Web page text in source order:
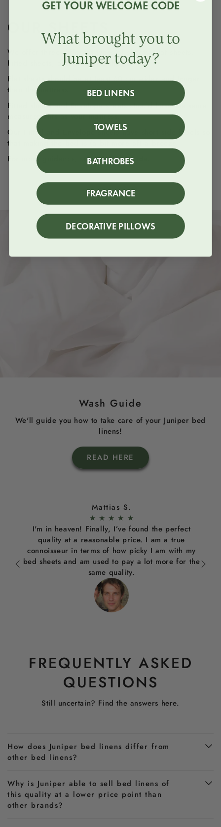
OUR SHEETS
We offer three different types of sheets, Flat sheets,
Fitted sheets, and Envelope sheets.
Flat sheets should be at least 60 cm wider and longer
than the mattress.
Fitted sheets and Envelope sheets should have the same
measurements as your mattress.
Our Fitted and Envelope sheets have short side labels so
that making the bed is (a bit more of) a breeze.
For more guidance, see oursize guide.
Wash Guide
We'll guide you how to take care of your Juniper bed
linens!
READ HERE
Mattias S.
★ ★ ★ ★ ★
I'm in heaven! Finally, I’ve found the perfect
quality at a reasonable price. I am a true
connoisseur in terms of how picky I am with my
bed sheets and am used to pay a lot more for the
same quality.
FREQUENTLY ASKED
QUESTIONS
Still uncertain? Find the answers here.
How does Juniper bed linens differ from
other bed linens?
Why is Juniper able to sell bed linens of
this quality at a lower price point than
other brands?
GET YOUR WELCOME CODE
What brought you to
Juniper today?
BED LINENS
TOWELS
BATHROBES
FRAGRANCE
DECORATIVE PILLOWS